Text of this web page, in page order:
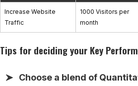
Increase Website
Traffic
1000 Visitors per
month
Tips for deciding your Key
Choose a blend of